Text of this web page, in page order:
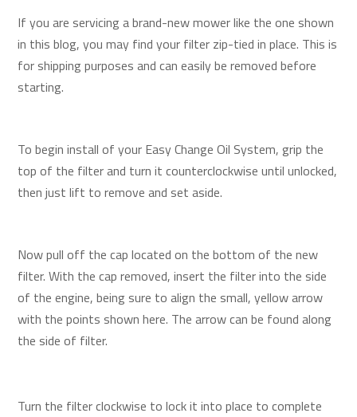
If you are servicing a brand-new mower like the one shown
in this blog, you may find your filter zip-tied in place. This is
for shipping purposes and can easily be removed before
starting.
To begin install of your Easy Change Oil System, grip the
top of the filter and turn it counterclockwise until unlocked,
then just lift to remove and set aside.
Now pull off the cap located on the bottom of the new
filter. With the cap removed, insert the filter into the side
of the engine, being sure to align the small, yellow arrow
with the points shown here. The arrow can be found along
the side of filter.
Turn the filter clockwise to lock it into place to complete